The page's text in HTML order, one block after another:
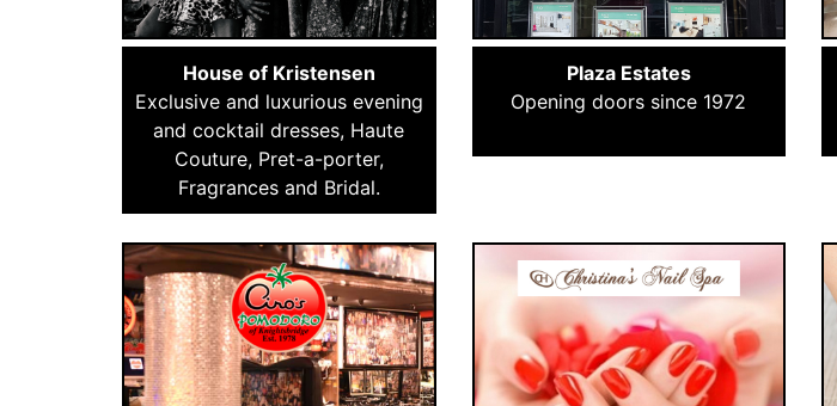
House of Kristensen
Exclusive and luxurious evening
and cocktail dresses, Haute
Couture, Pret-a-porter,
Fragrances and Bridal.
Plaza Estates
Opening doors since 1972